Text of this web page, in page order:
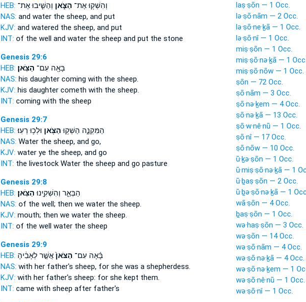
HEB:
וְהִשְׁק֖וּ אֶת־ הַצֹּ֑אן וְהֵשִׁ֧יבוּ אֶת־
NAS: and water the sheep,and put
KJV: and watered the sheep,and put
INT: of the well and water the sheep and put the stone
Genesis 29:6
HEB:
בָּאָ֖ה עִם־ הַצֹּֽאן׃
NAS: his daughter coming with the sheep.
KJV: his daughter cometh with the sheep.
INT: coming with the sheep
Genesis 29:7
HEB:
הַמִּקְנֶ֑ה הַשְׁק֥וּ הַצֹּ֖אן וּלְכ֥וּ רְעֽוּ׃
NAS: Water the sheep,and go,
KJV: water ye the sheep,and go
INT: the livestock Water the sheep and go pasture
Genesis 29:8
HEB:
הַבְּאֵ֑ר וְהִשְׁקִ֖ינוּ הַצֹּֽאן׃
NAS: of the well; then we water the sheep.
KJV: mouth; then we water the sheep.
INT: of the well water the sheep
Genesis 29:9
HEB:
בָּ֗אָה עִם־ הַצֹּאן֙אֲשֶׁ֣ר לְאָבִ֔יהָ
NAS: with her father's sheep,for she was a shepherdess.
KJV: with her father's sheep: for she kept them.
INT: came with sheep after father's
laṣ·ṣōn — 1 Occ.
lə·ṣō·nām — 2 Occ.
lə·ṣō·ne·ḵā — 1 Occ.
lə·ṣō·nî — 1 Occ.
miṣ·ṣōn — 1 Occ.
miṣ·ṣō·nə·ḵā — 1
miṣ·ṣō·nōw — 1 Occ.
ṣōn — 72 Occ.
ṣō·nām — 3 Occ.
ṣō·nə·ḵem — 4 Occ.
ṣō·nə·ḵā — 13 Occ.
ṣō·w·nê·nū — 1 Occ.
ṣō·nî — 17 Occ.
ṣō·nōw — 10 Occ.
ū·ḵə·ṣōn — 1 Occ.
ū·miṣ·ṣō·nə·ḵā — 1
ū·ḇaṣ·ṣōn — 2 Occ.
ū·ḇə·ṣō·nə·ḵā — 1
wā·ṣōn — 4 Occ.
ḇaṣ·ṣōn — 1 Occ.
wə·haṣ·ṣōn — 3 Occ.
wə·ṣōn — 14 Occ.
wə·ṣō·nām — 4 Occ.
wə·ṣō·nə·ḵā — 4 Occ.
wə·ṣō·nə·ḵem — 1
wə·ṣō·nê·nū — 1 Occ.
wə·ṣō·nî — 1 Occ.